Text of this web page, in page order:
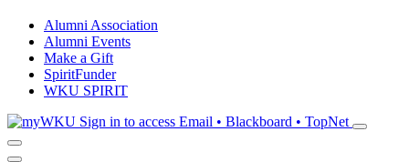
Alumni Association
Alumni Events
Make a Gift
SpiritFunder
WKU SPIRIT
Sign in to access Email • Blackboard • TopNet